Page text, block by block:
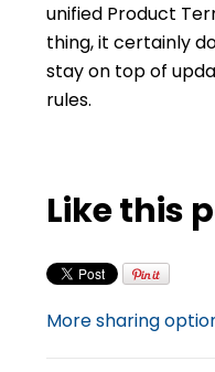
unified Product
thing, it certainly
stay on top of
rules.
Like this
More sharing